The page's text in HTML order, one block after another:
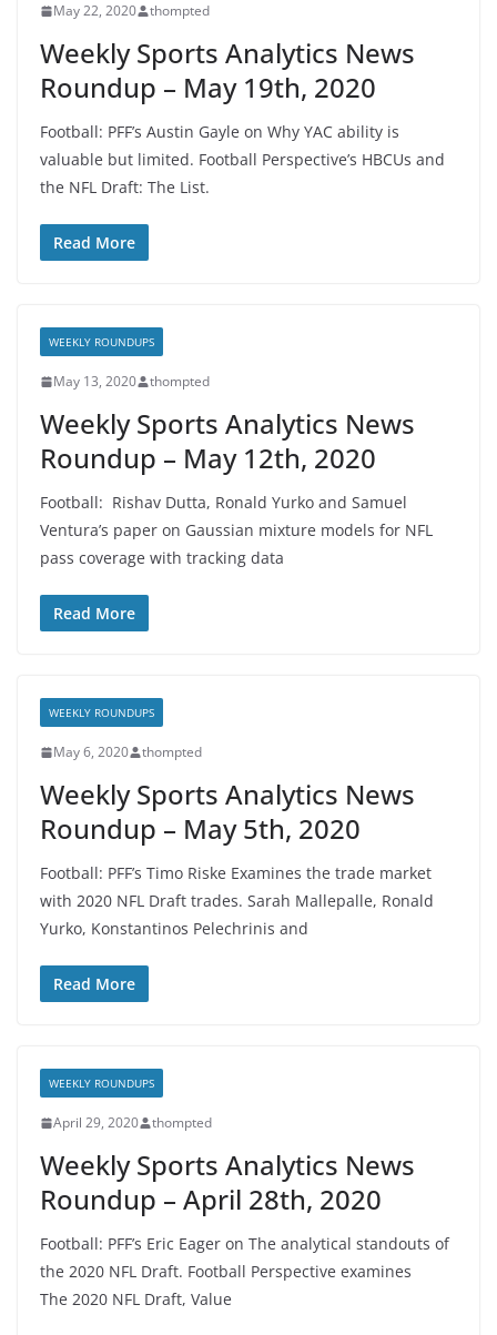
May 22, 2020 thompted
Weekly Sports Analytics News
Roundup – May 19th, 2020
Football: PFF’s Austin Gayle on Why YAC ability is
valuable but limited. Football Perspective’s HBCUs and
the NFL Draft: The List.
Read More
WEEKLY ROUNDUPS
May 13, 2020 thompted
Weekly Sports Analytics News
Roundup – May 12th, 2020
Football: Rishav Dutta, Ronald Yurko and Samuel
Ventura’s paper on Gaussian mixture models for NFL
pass coverage with tracking data
Read More
WEEKLY ROUNDUPS
May 6, 2020 thompted
Weekly Sports Analytics News
Roundup – May 5th, 2020
Football: PFF’s Timo Riske Examines the trade market
with 2020 NFL Draft trades. Sarah Mallepalle, Ronald
Yurko, Konstantinos Pelechrinis and
Read More
WEEKLY ROUNDUPS
April 29, 2020 thompted
Weekly Sports Analytics News
Roundup – April 28th, 2020
Football: PFF’s Eric Eager on The analytical standouts of
the 2020 NFL Draft. Football Perspective examines
The 2020 NFL Draft, Value